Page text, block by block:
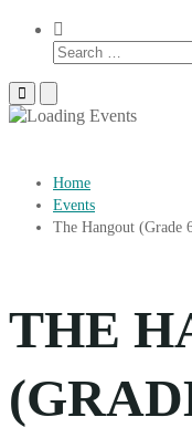
Show
Search
Search
Primary
Menu
for
Menu
for
Home
Events
The Hangout (Grade
THE